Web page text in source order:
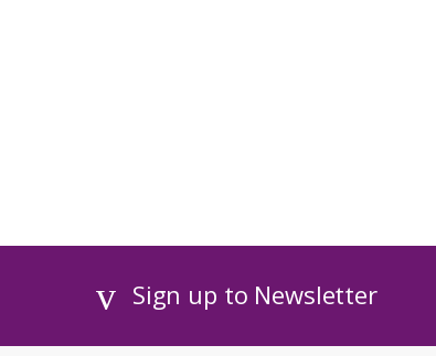
Sign up to Newsletter